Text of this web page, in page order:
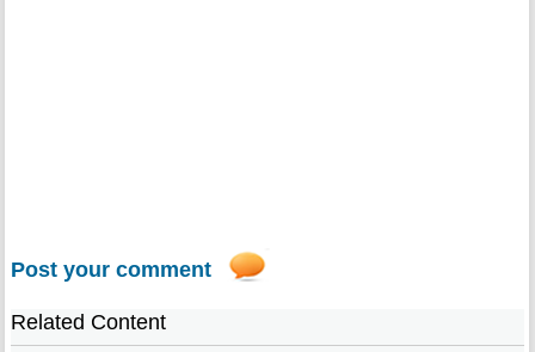
Post your comment
Related Content